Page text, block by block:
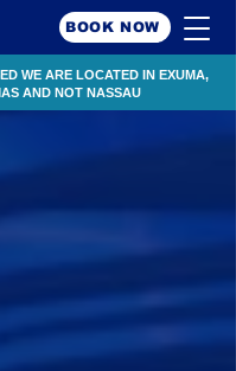
BOOK NOW
WE ARE LOCATED IN EXUMA,
AND NOT NASSAU